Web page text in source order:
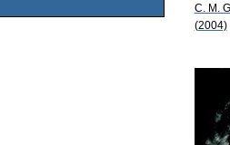
C. M.
(2004)